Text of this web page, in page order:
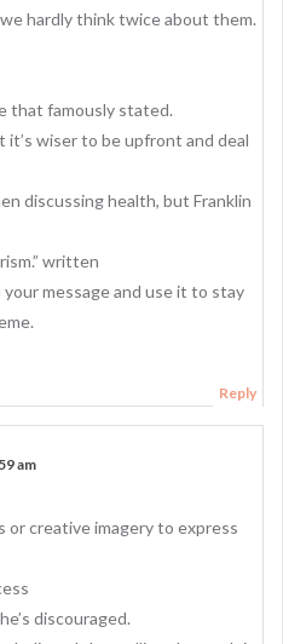
hardly think twice about them.
that famously stated.
it’s wiser to be upfront and deal
discussing health, but Franklin
written
message and use it to stay
Reply
am
creative imagery to express
discouraged.